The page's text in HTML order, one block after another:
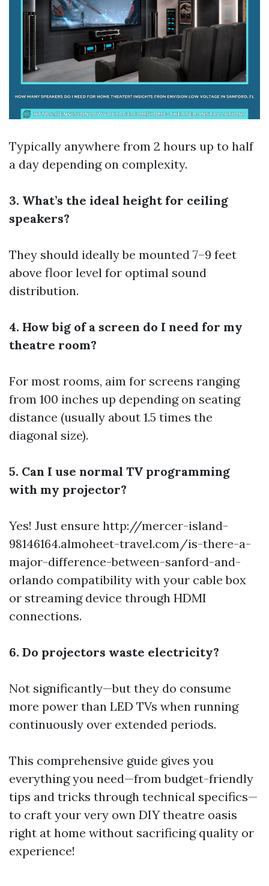
Typically anywhere from 2 hours up to half
a day depending on complexity.
3. What’s the ideal height for ceiling
speakers?
They should ideally be mounted 7–9 feet
above floor level for optimal sound
distribution.
4. How big of a screen do I need for my
theatre room?
For most rooms, aim for screens ranging
from 100 inches up depending on seating
distance (usually about 1.5 times the
diagonal size).
5. Can I use normal TV programming
with my projector?
Yes! Just ensure http://mercer-island-
98146164.almoheet-travel.com/is-there-a-
major-difference-between-sanford-and-
orlando compatibility with your cable box
or streaming device through HDMI
connections.
6. Do projectors waste electricity?
Not significantly—but they do consume
more power than LED TVs when running
continuously over extended periods.
This comprehensive guide gives you
everything you need—from budget-friendly
tips and tricks through technical specifics—
to craft your very own DIY theatre oasis
right at home without sacrificing quality or
experience!